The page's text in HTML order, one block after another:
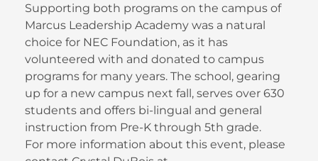
Supporting both programs on the campus of
Marcus Leadership Academy was a natural
choice for NEC Foundation, as it has
volunteered with and donated to campus
programs for many years. The school, gearing
up for a new campus next fall, serves over 630
students and offers bi-lingual and general
instruction from Pre-K through 5th grade.
For more information about this event, please